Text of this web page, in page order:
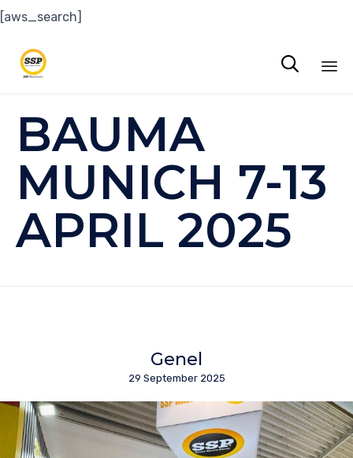
[aws_search]

BAUMA
MUNICH 7-13
APRIL 2025
Genel
29 September 2025